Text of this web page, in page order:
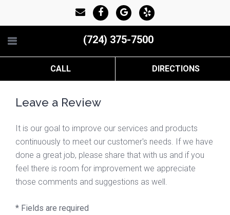
(724) 375-7500
CALL DIRECTIONS
Leave a Review
It is our goal to improve our services and products
continuously to meet our customer's needs. If we have
done a great job, please share that with us and if you
feel there is room for improvement we appreciate
those comments and suggestions as well.
* Fields are required